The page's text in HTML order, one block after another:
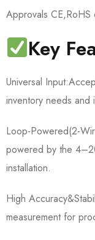
Approvals CE,RoHS
Key
Universal
inventory needs and
Loop-Powered(2-
powered by the
installation.
High
measurement for